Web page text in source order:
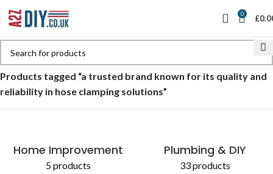
0 £
Products tagged “a trusted brand known for its quality and
reliability in hose clamping solutions”
Home Improvement
5 products
Plumbing & DIY
33 products